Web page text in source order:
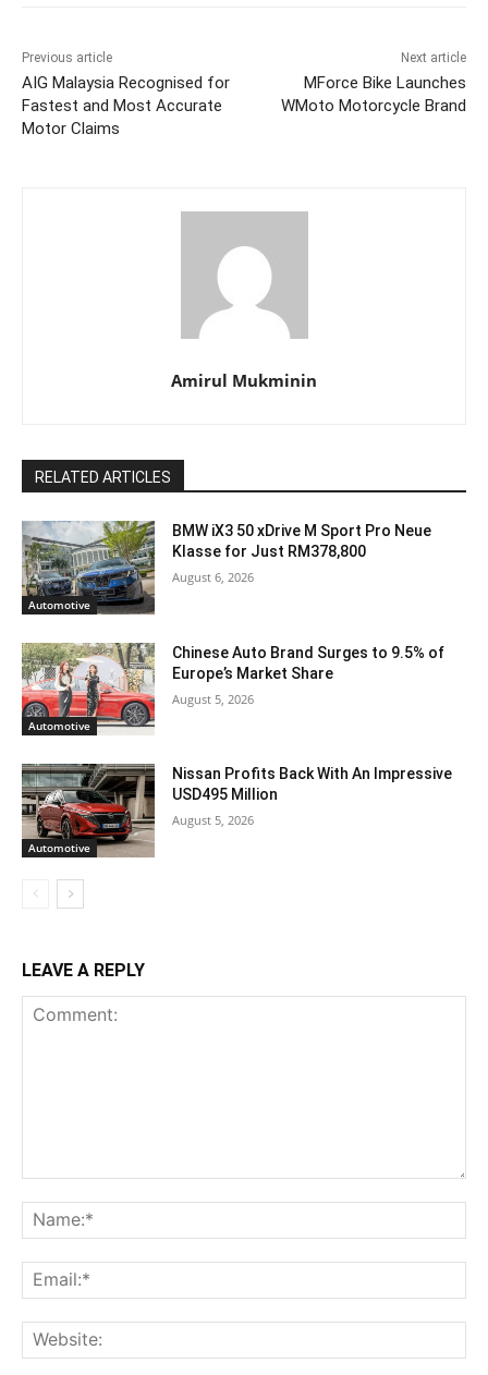
Previous article
AIG Malaysia Recognised for
Fastest and Most Accurate
Motor Claims
Next article
MForce Bike Launches
WMoto Motorcycle Brand
Amirul Mukminin
RELATED ARTICLES
Automotive
BMW iX3 50 xDrive M Sport Pro Neue
Klasse for Just RM378,800
August 6, 2026
Automotive
Chinese Auto Brand Surges to 9.5% of
Europe’s Market Share
August 5, 2026
Automotive
Nissan Profits Back With An Impressive
USD495 Million
August 5, 2026
LEAVE A REPLY